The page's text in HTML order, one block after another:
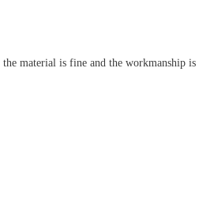
material is fine and the workmanship is